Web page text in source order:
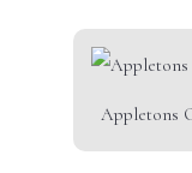
Appletons